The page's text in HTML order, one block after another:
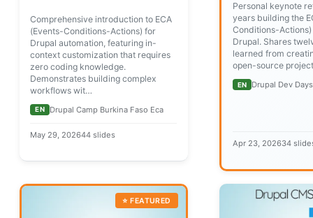
Comprehensive introduction to ECA
(Events-Conditions-Actions) for
Drupal automation, featuring in-
context customization that requires
zero coding knowledge.
Demonstrates building complex
workflows wit…
EN Drupal Camp Burkina Faso Eca
May 29, 202644 slides
Personal keynote
years building the
Conditions-
Drupal. Shares
learned from
open-source
EN Drupal Dev
Apr 23, 202634